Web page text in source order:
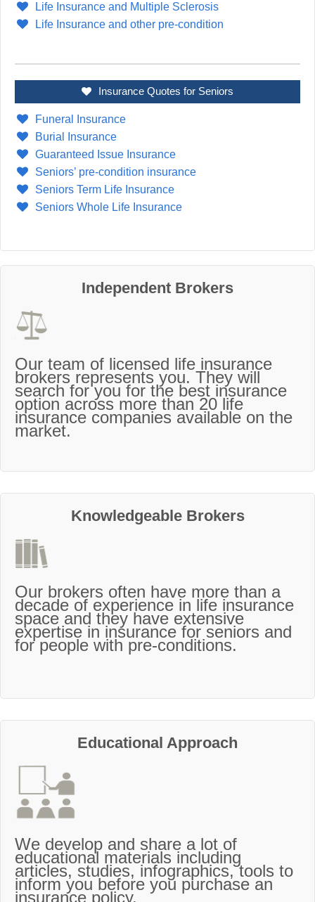
Life Insurance and Multiple Sclerosis
Life Insurance and other pre-condition
Insurance Quotes for Seniors
Funeral Insurance
Burial Insurance
Guaranteed Issue Insurance
Seniors’ pre-condition insurance
Seniors Term Life Insurance
Seniors Whole Life Insurance
Independent Brokers
Our team of licensed life insurance
brokers represents you. They will
search for you for the best insurance
option across more than 20 life
insurance companies available on the
market.
Knowledgeable Brokers
Our brokers often have more than a
decade of experience in life insurance
space and they have extensive
expertise in insurance for seniors and
for people with pre-conditions.
Educational Approach
We develop and share a lot of
educational materials including
articles, studies, infographics, tools to
inform you before you purchase an
insurance policy.